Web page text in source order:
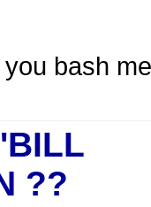
bash
??